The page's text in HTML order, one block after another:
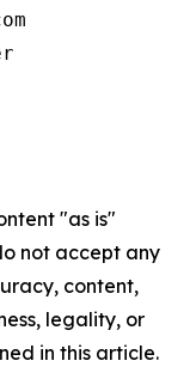
"as is"
not accept any
content,
legality, or
in this article.